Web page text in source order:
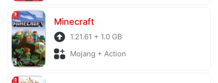
Minecraft
1.21.61 + 1.0 GB
Mojang + Action